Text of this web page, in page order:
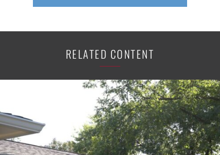
RELATED CONTENT